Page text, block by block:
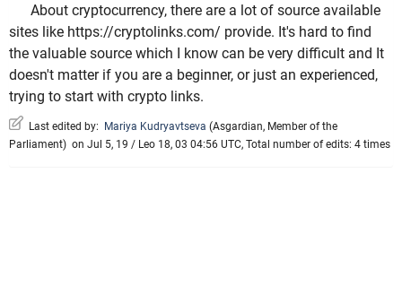
About cryptocurrency, there are a lot of source available
sites like https://cryptolinks.com/ provide. It's hard to find
the valuable source which I know can be very difficult and It
doesn't matter if you are a beginner, or just an experienced,
trying to start with crypto links.
Last edited by: Mariya Kudryavtseva (Asgardian, Member of the
Parliament) on Jul 5, 19 / Leo 18, 03 04:56 UTC, Total number of edits: 4 times